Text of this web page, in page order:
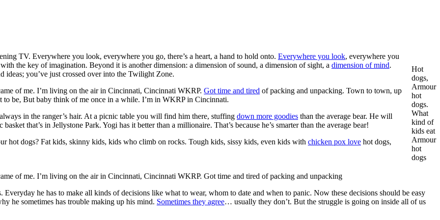
Hot
dogs,
Armour
hot
dogs.
What
kind of
kids eat
Armour
hot
dogs
TV. Everywhere you look, everywhere you go, there’s a heart, a hand to hold onto. Everywhere you look, everywhere you
the key of imagination. Beyond it is another dimension: a dimension of sound, a dimension of sight, a dimension of mind.
ideas; you’ve just crossed over into the Twilight Zone.
of me. I’m living on the air in Cincinnati, Cincinnati WKRP. Got time and tired of packing and unpacking. Town to town, up
to be, But baby think of me once in a while. I’m in WKRP in Cincinnati.
in the ranger’s hair. At a picnic table you will find him there, stuffing down more goodies than the average bear. He will
that’s in Jellystone Park. Yogi has it better than a millionaire. That’s because he’s smarter than the average bear!
hot dogs? Fat kids, skinny kids, kids who climb on rocks. Tough kids, sissy kids, even kids with chicken pox love hot dogs,
of me. I’m living on the air in Cincinnati, Cincinnati WKRP. Got time and tired of packing and unpacking
Everyday he has to make all kinds of decisions like what to wear, whom to date and when to panic. Now these decisions should be easy
he sometimes has trouble making up his mind. Sometimes they agree… usually they don’t. But the struggle is going on inside all of us